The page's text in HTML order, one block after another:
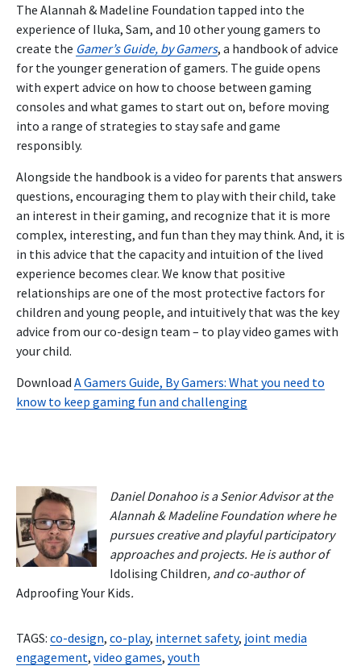
The Alannah & Madeline Foundation tapped into the
experience of Iluka, Sam, and 10 other young gamers to
create the Gamer’s Guide, by Gamers, a handbook of advice
for the younger generation of gamers. The guide opens
with expert advice on how to choose between gaming
consoles and what games to start out on, before moving
into a range of strategies to stay safe and game
responsibly.
Alongside the handbook is a video for parents that answers
questions, encouraging them to play with their child, take
an interest in their gaming, and recognize that it is more
complex, interesting, and fun than they may think. And, it is
in this advice that the capacity and intuition of the lived
experience becomes clear. We know that positive
relationships are one of the most protective factors for
children and young people, and intuitively that was the key
advice from our co-design team – to play video games with
your child.
Download A Gamers Guide, By Gamers: What you need to
know to keep gaming fun and challenging
Daniel Donahoo is a Senior Advisor at the
Alannah & Madeline Foundation where he
pursues creative and playful participatory
approaches and projects. He is author of
Idolising Children, and co-author of
Adproofing Your Kids.
TAGS: co-design, co-play, internet safety, joint media
engagement, video games, youth